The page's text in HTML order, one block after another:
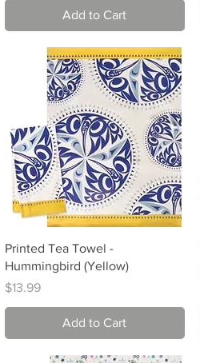
Add to Cart
Quick View
Printed Tea Towel -
Hummingbird (Yellow)
Price
$13.99
Add to Cart